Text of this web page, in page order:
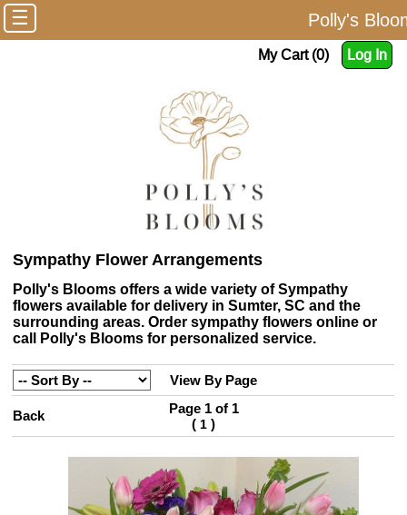
☰ Polly's
My Cart (0) Log In
Sympathy Flower Arrangements
Polly's Blooms offers a wide variety of Sympathy
flowers available for delivery in Sumter, SC and the
surrounding areas. Order sympathy flowers online or
call Polly's Blooms for personalized service.
View By Page
Back
Page 1 of 1
( 1 )